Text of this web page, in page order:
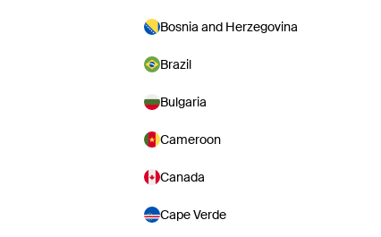
Bosnia and Herzegovina
Brazil
Bulgaria
Cameroon
Canada
Cape Verde